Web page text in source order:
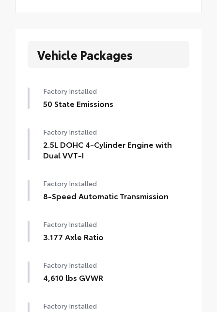
Vehicle Packages
Factory Installed
50 State Emissions
Factory Installed
2.5L DOHC 4-Cylinder Engine with
Dual VVT-I
Factory Installed
8-Speed Automatic Transmission
Factory Installed
3.177 Axle Ratio
Factory Installed
4,610 lbs GVWR
Factory Installed